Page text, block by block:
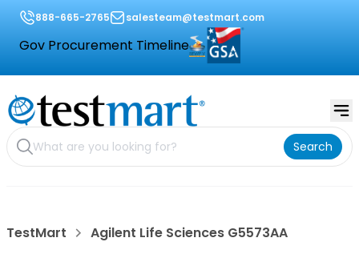
888-665-2765 salesteam@testmart.com
Gov Procurement Timeline
Search
TestMart Agilent Life Sciences G5573AA